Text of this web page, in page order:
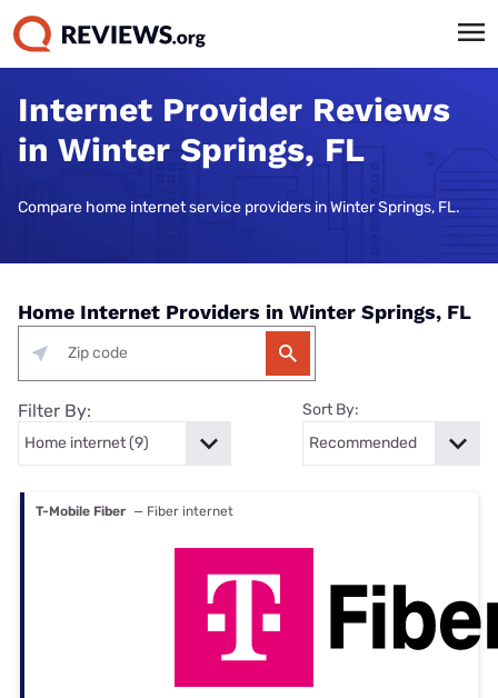
Internet Provider Reviews
in Winter Springs, FL
Compare home internet service providers in Winter Springs, FL.
Home Internet Providers in Winter Springs, FL
Filter By: Sort By:
T-Mobile Fiber — Fiber internet